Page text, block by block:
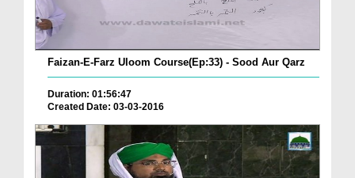
Faizan-E-Farz Uloom Course(Ep:33) - Sood Aur Qarz
Duration: 01:56:47
Created Date: 03-03-2016